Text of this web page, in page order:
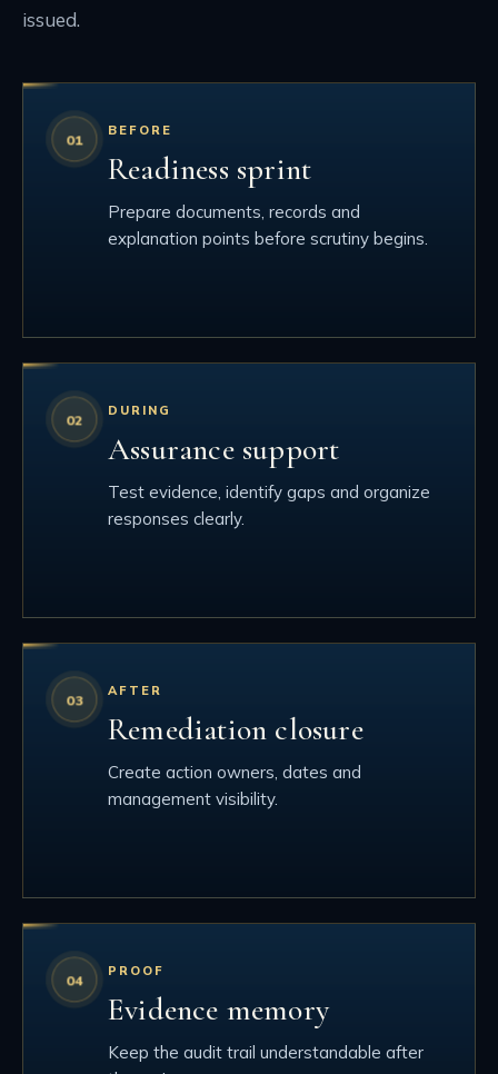
issued.
BEFORE
Readiness sprint
Prepare documents, records and
explanation points before scrutiny begins.
DURING
Assurance support
Test evidence, identify gaps and organize
responses clearly.
AFTER
Remediation closure
Create action owners, dates and
management visibility.
PROOF
Evidence memory
Keep the audit trail understandable after